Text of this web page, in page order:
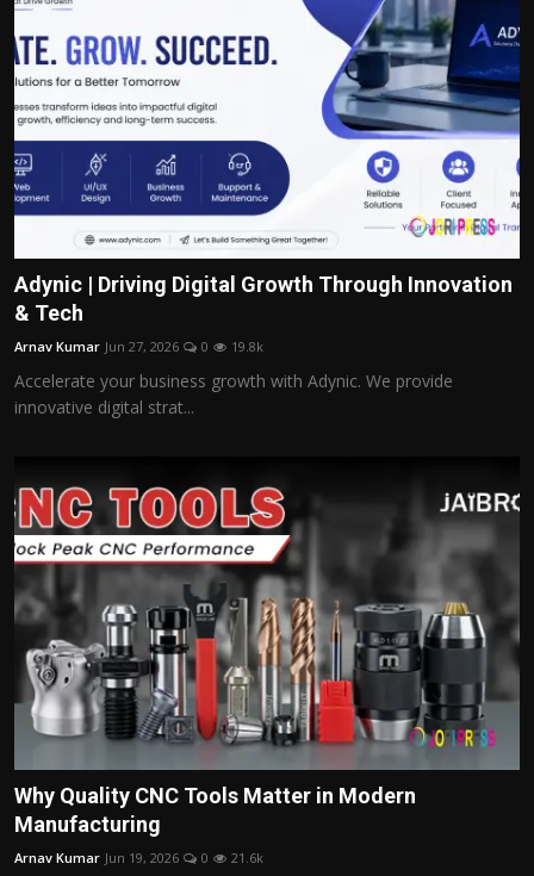
Adynic | Driving Digital Growth Through Innovation
& Tech
Arnav Kumar Jun 27, 2026 0 19.8k
Accelerate your business growth with Adynic. We provide
innovative digital strat...
Why Quality CNC Tools Matter in Modern
Manufacturing
Arnav Kumar Jun 19, 2026 0 21.6k